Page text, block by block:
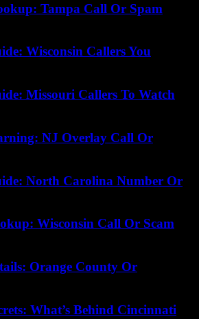
Tampa Call Or Spam
Wisconsin Callers You
Missouri Callers To Watch
NJ Overlay Call Or
North Carolina Number Or
Wisconsin Call Or Scam
Orange County Or
What’s Behind Cincinnati